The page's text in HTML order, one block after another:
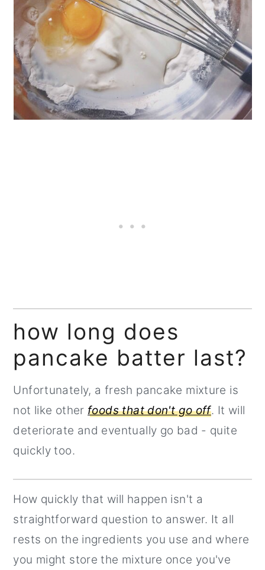
how long does
pancake batter last?
Unfortunately, a fresh pancake mixture is
not like other foods that don't go off. It will
deteriorate and eventually go bad - quite
quickly too.
How quickly that will happen isn't a
straightforward question to answer. It all
rests on the ingredients you use and where
you might store the mixture once you've